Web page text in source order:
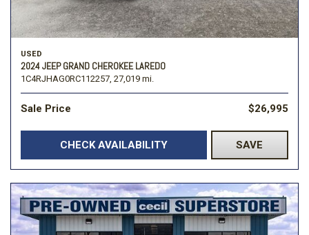
USED
2024 JEEP GRAND CHEROKEE LAREDO
1C4RJHAG0RC112257, 27,019 mi.
Sale Price $26,995
CHECK AVAILABILITY SAVE